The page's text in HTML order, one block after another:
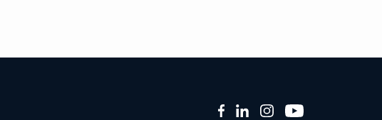
Facebook
LinkedInInstagram
YouTube